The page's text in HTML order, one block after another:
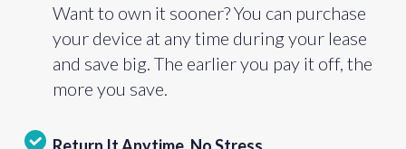
Want to own it sooner? You can purchase
your device at any time during your lease
and save big. The earlier you pay it off, the
more you save.
Return It Anytime, No Stress